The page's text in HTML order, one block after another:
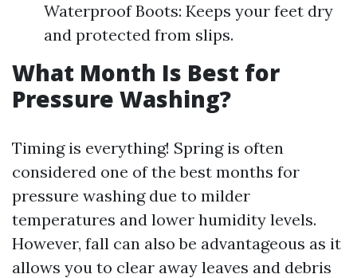
Waterproof Boots: Keeps your feet dry
and protected from slips.
What Month Is Best for
Pressure Washing?
Timing is everything! Spring is often
considered one of the best months for
pressure washing due to milder
temperatures and lower humidity levels.
However, fall can also be advantageous as it
allows you to clear away leaves and debris